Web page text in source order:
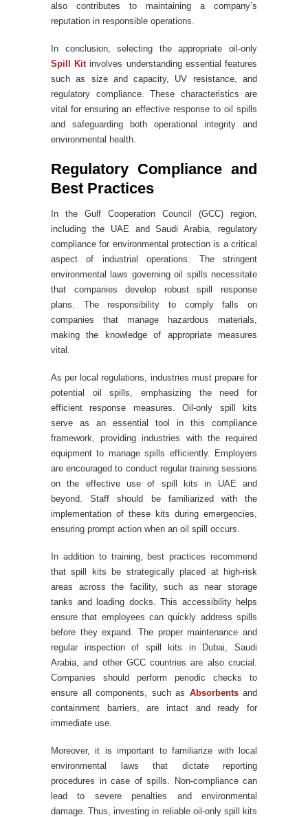
also contributes to maintaining a company’s
reputation in responsible operations.
In conclusion, selecting the appropriate oil-only
Spill Kitinvolves understanding essential features
such as size and capacity, UV resistance, and
regulatory compliance. These characteristics are
vital for ensuring an effective response to oil spills
and safeguarding both operational integrity and
environmental health.
Regulatory Compliance and
Best Practices
In the Gulf Cooperation Council (GCC) region,
including the UAE and Saudi Arabia, regulatory
compliance for environmental protection is a critical
aspect of industrial operations. The stringent
environmental laws governing oil spills necessitate
that companies develop robust spill response
plans. The responsibility to comply falls on
companies that manage hazardous materials,
making the knowledge of appropriate measures
vital.
As per local regulations, industries must prepare for
potential oil spills, emphasizing the need for
efficient response measures. Oil-only spill kits
serve as an essential tool in this compliance
framework, providing industries with the required
equipment to manage spills efficiently. Employers
are encouraged to conduct regular training sessions
on the effective use of spill kits in UAE and
beyond. Staff should be familiarized with the
implementation of these kits during emergencies,
ensuring prompt action when an oil spill occurs.
In addition to training, best practices recommend
that spill kits be strategically placed at high-risk
areas across the facility, such as near storage
tanks and loading docks. This accessibility helps
ensure that employees can quickly address spills
before they expand. The proper maintenance and
regular inspection of spill kits in Dubai, Saudi
Arabia, and other GCC countries are also crucial.
Companies should perform periodic checks to
ensure all components, such as Absorbentsand
containment barriers, are intact and ready for
immediate use.
Moreover, it is important to familiarize with local
environmental laws that dictate reporting
procedures in case of spills. Non-compliance can
lead to severe penalties and environmental
damage. Thus, investing in reliable oil-only spill kits